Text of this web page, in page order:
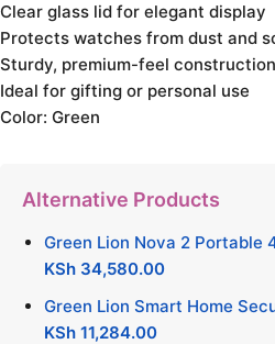
Clear glass lid for elegant display
Protects watches from dust and
Sturdy, premium-feel construction
Ideal for gifting or personal use
Color: Green
Alternative Products
Green Lion Nova 2 Portable
KSh 34,580.00
Green Lion Smart Home
KSh 11,284.00